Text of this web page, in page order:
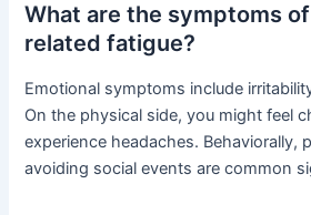
What are the symptoms
related fatigue?
Emotional symptoms include
On the physical side, you might feel
experience headaches. Behaviorally,
avoiding social events are common